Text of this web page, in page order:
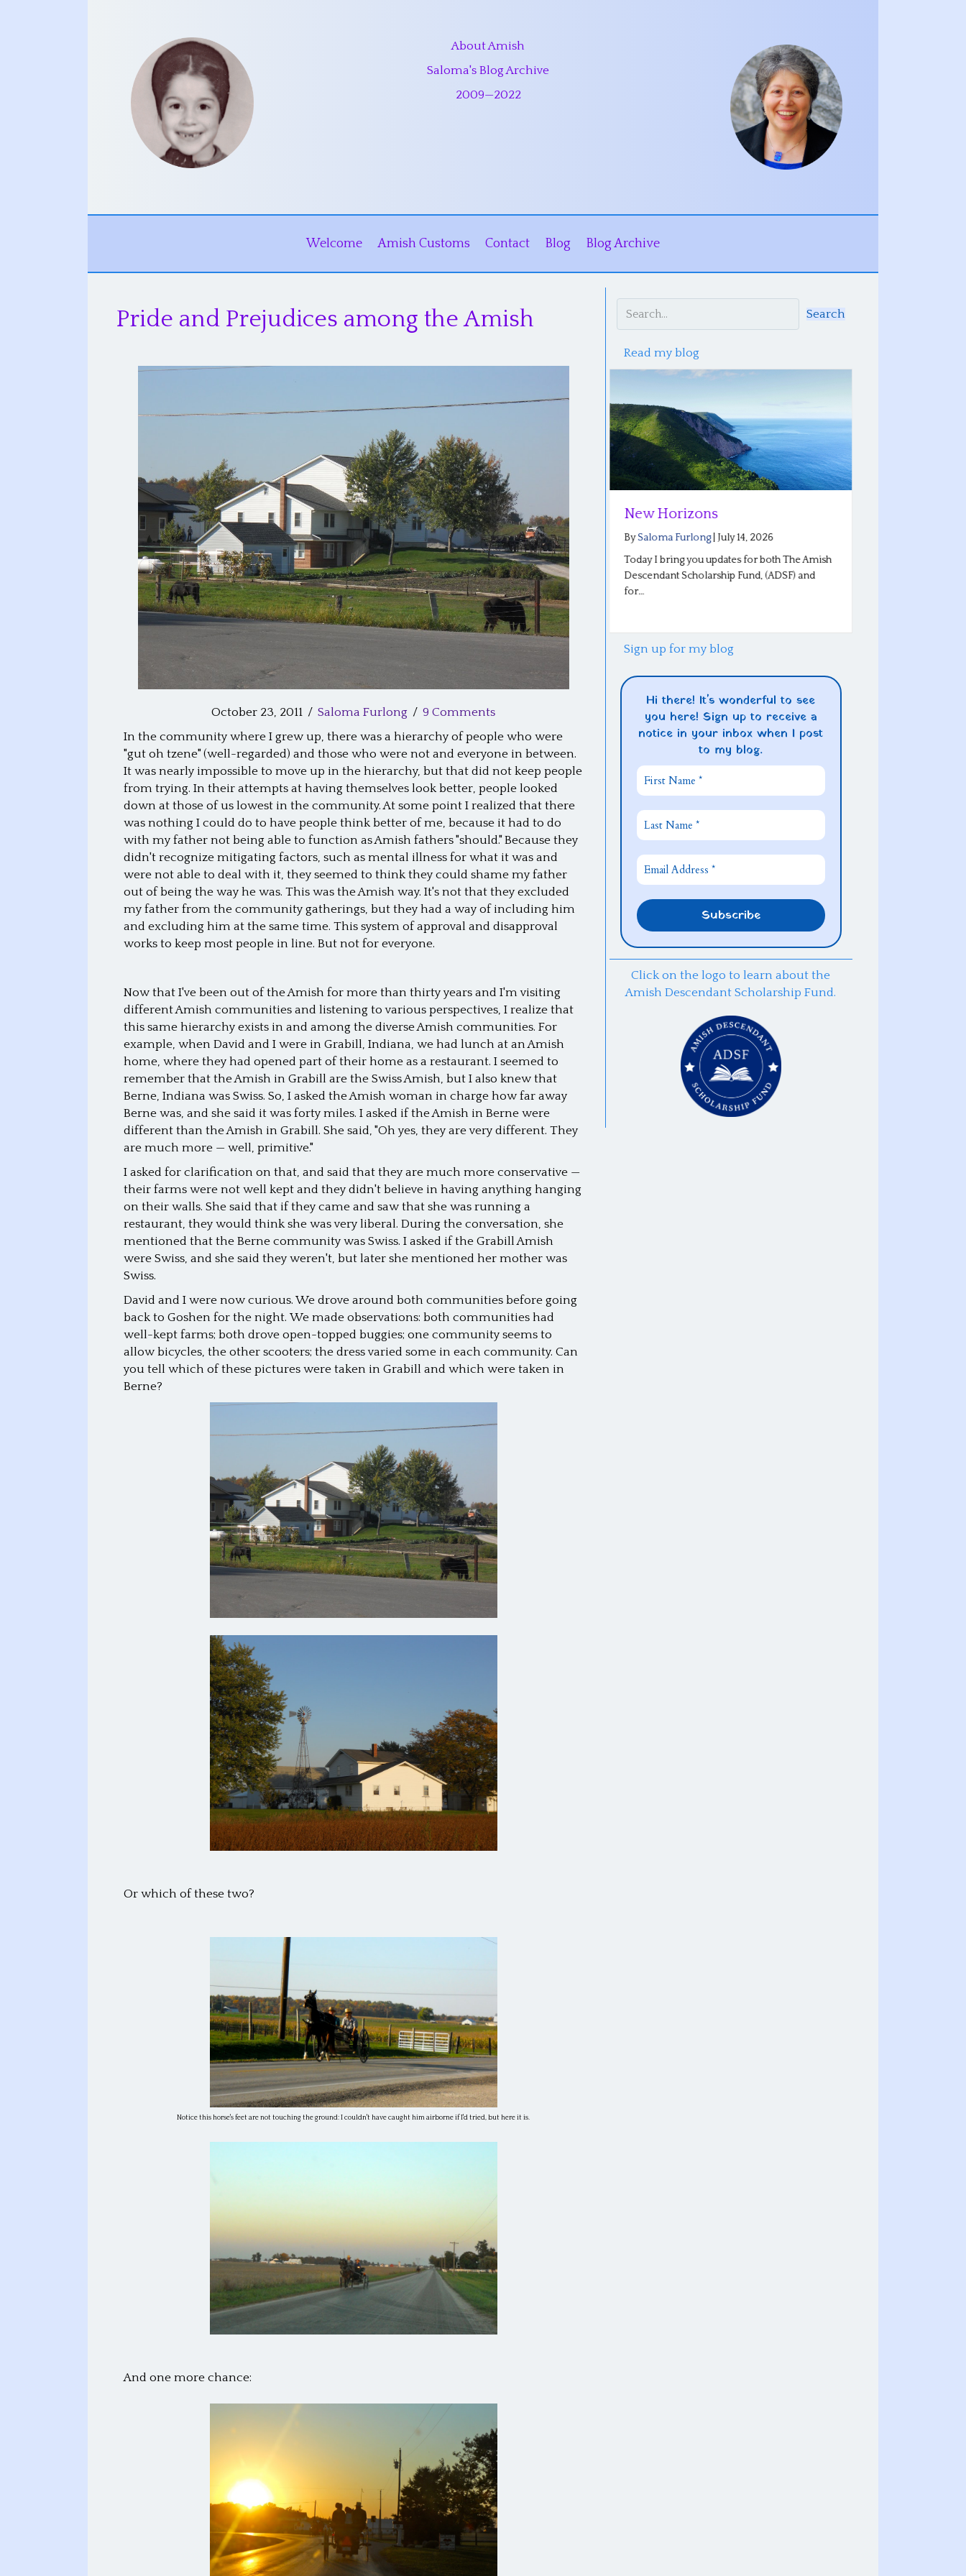
About Amish
Saloma's Blog Archive
2009—2022
Welcome Amish Customs Contact Blog Blog Archive
Pride and Prejudices among the Amish
October 23, 2011 / Saloma Furlong / 9 Comments
In the community where I grew up, there was a hierarchy of people who were
"gut oh tzene" (well-regarded) and those who were not and everyone in between.
It was nearly impossible to move up in the hierarchy, but that did not keep people
from trying. In their attempts at having themselves look better, people looked
down at those of us lowest in the community. At some point I realized that there
was nothing I could do to have people think better of me, because it had to do
with my father not being able to function as Amish fathers "should." Because they
didn't recognize mitigating factors, such as mental illness for what it was and
were not able to deal with it, they seemed to think they could shame my father
out of being the way he was. This was the Amish way. It's not that they excluded
my father from the community gatherings, but they had a way of including him
and excluding him at the same time. This system of approval and disapproval
works to keep most people in line. But not for everyone.
Now that I've been out of the Amish for more than thirty years and I'm visiting
different Amish communities and listening to various perspectives, I realize that
this same hierarchy exists in and among the diverse Amish communities. For
example, when David and I were in Grabill, Indiana, we had lunch at an Amish
home, where they had opened part of their home as a restaurant. I seemed to
remember that the Amish in Grabill are the Swiss Amish, but I also knew that
Berne, Indiana was Swiss. So, I asked the Amish woman in charge how far away
Berne was, and she said it was forty miles. I asked if the Amish in Berne were
different than the Amish in Grabill. She said, "Oh yes, they are very different. They
are much more — well, primitive."
I asked for clarification on that, and said that they are much more conservative —
their farms were not well kept and they didn't believe in having anything hanging
on their walls. She said that if they came and saw that she was running a
restaurant, they would think she was very liberal. During the conversation, she
mentioned that the Berne community was Swiss. I asked if the Grabill Amish
were Swiss, and she said they weren't, but later she mentioned her mother was
Swiss.
David and I were now curious. We drove around both communities before going
back to Goshen for the night. We made observations: both communities had
well-kept farms; both drove open-topped buggies; one community seems to
allow bicycles, the other scooters; the dress varied some in each community. Can
you tell which of these pictures were taken in Grabill and which were taken in
Berne?
Or which of these two?
Notice this horse's feet are not touching the ground: I couldn't have caught him airborne if I'd tried, but here it is.
And one more chance:
Search
Read my blog
A Mind Set Free: Part 2
BySaloma Furlong |June 20, 2026
Photo: Sharon Beachy’s graduation from SCF A
Mind Set Free: Part 2 By Sharon Beachy…
New Horizons
BySaloma Furlong July 14, 2026
Today I bring you updates for both The Amish
Descendant Scholarship Fund, (ADSF) and
for…
Sign up for my blog
Hi there! It's wonderful to see
you here! Sign up to receive a
notice in your inbox when I post
to my blog.
Click on the logo to learn about the
Amish Descendant Scholarship Fund.